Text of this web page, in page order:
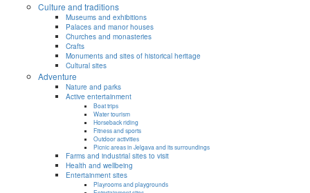
Culture and traditions
Museums and exhibitions
Palaces and manor houses
Churches and monasteries
Crafts
Monuments and sites of historical heritage
Cultural sites
Adventure
Nature and parks
Active entertainment
Boat trips
Water tourism
Horseback riding
Fitness and sports
Outdoor activities
Picnic areas in Jelgava and its surroundings
Farms and industrial sites to visit
Health and wellbeing
Entertainment sites
Playrooms and playgrounds